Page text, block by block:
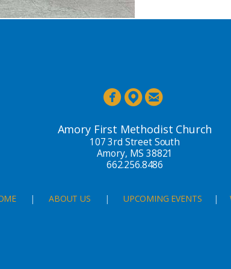

Amory First Methodist Church
107 3rd Street South
Amory, MS 38821
662.256.8486
|ABOUT US | UPCOMING EVENTS |